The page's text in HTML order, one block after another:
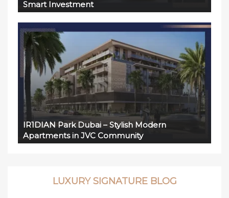
Smart Investment
IR1DIAN Park Dubai – Stylish Modern
Apartments in JVC Community
LUXURY SIGNATURE BLOG